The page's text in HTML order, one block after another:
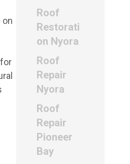
on
Roof
Restorati
on Nyora
Roof
Repair
Nyora
Roof
Repair
Pioneer
Bay